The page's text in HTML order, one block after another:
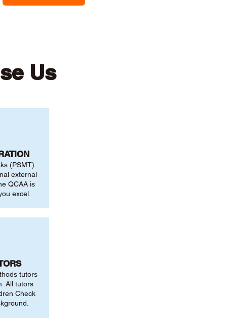
Us
(PSMT)
external
QCAA is
excel.
tutors
All tutors
Check